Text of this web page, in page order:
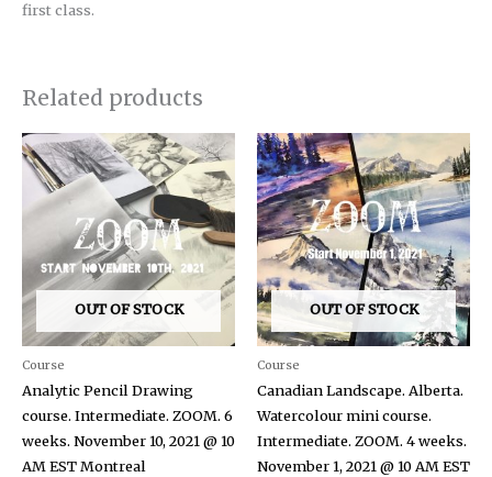
first class.
Related products
OUT OF STOCK
Course
Analytic Pencil Drawing
course. Intermediate. ZOOM. 6
weeks. November 10, 2021 @ 10
AM EST Montreal
OUT OF STOCK
Course
Canadian Landscape. Alberta.
Watercolour mini course.
Intermediate. ZOOM. 4 weeks.
November 1, 2021 @ 10 AM EST